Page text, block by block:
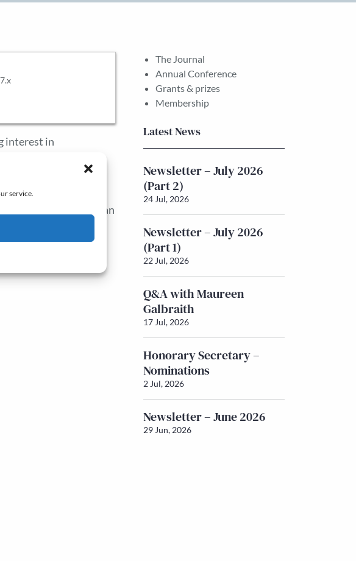
service.
interest in
published in the
articles and
policy impact.
and the Keynesian
articles briefly,
fertile areas for
The Journal
Annual Conference
Grants & prizes
Membership
Latest News
Newsletter – July 2026
(Part 2)
24 Jul, 2026
Newsletter – July 2026
(Part 1)
22 Jul, 2026
Q&A with Maureen
Galbraith
17 Jul, 2026
Honorary Secretary –
Nominations
2 Jul, 2026
Newsletter – June 2026
29 Jun, 2026